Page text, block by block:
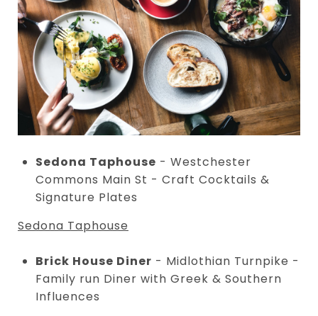
Sedona Taphouse - Westchester
Commons Main St - Craft Cocktails &
Signature Plates
Sedona Taphouse
Brick House Diner - Midlothian Turnpike -
Family run Diner with Greek & Southern
Influences